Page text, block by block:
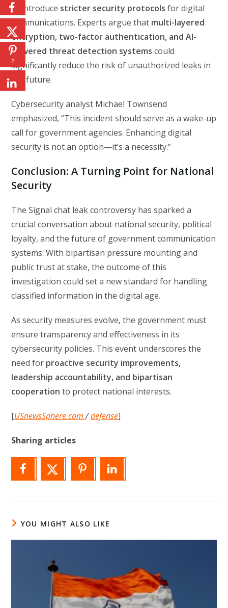
to introduce stricter security protocols for digital
communications. Experts argue that multi-layered
encryption, two-factor authentication, and AI-
powered threat detection systems could
significantly reduce the risk of unauthorized leaks in
the future.
Cybersecurity analyst Michael Townsend
emphasized, “This incident should serve as a wake-up
call for government agencies. Enhancing digital
security is not an option—it’s a necessity.”
Conclusion: A Turning Point for National
Security
The Signal chat leak controversy has sparked a
crucial conversation about national security, political
loyalty, and the future of government communication
systems. With bipartisan pressure mounting and
public trust at stake, the outcome of this
investigation could set a new standard for handling
classified information in the digital age.
As security measures evolve, the government must
ensure transparency and effectiveness in its
cybersecurity policies. This event underscores the
need for proactive security improvements,
leadership accountability, and bipartisan
cooperation to protect national interests.
[USnewsSphere.com/defense]
Sharing articles
YOU MIGHT ALSO LIKE
2